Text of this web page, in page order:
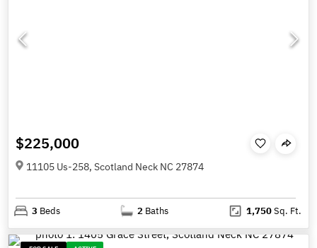
$225,000
11105 Us-258, Scotland Neck NC 27874
3 Beds 2 Baths 1,750Sq. Ft.